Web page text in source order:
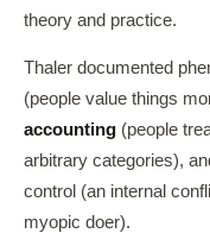
theory and practice.
Thaler documented
(people value things
accounting (people
arbitrary categories),
control (an internal
myopic doer).